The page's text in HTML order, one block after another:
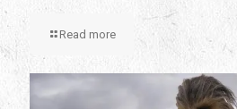
Read more